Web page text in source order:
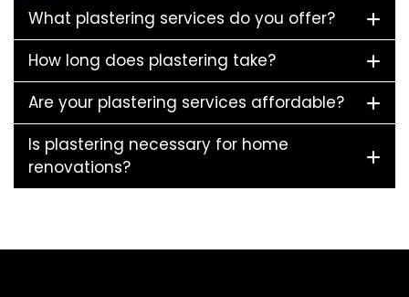
What plastering services do you offer?
How long does plastering take?
Are your plastering services affordable?
Is plastering necessary for home
renovations?